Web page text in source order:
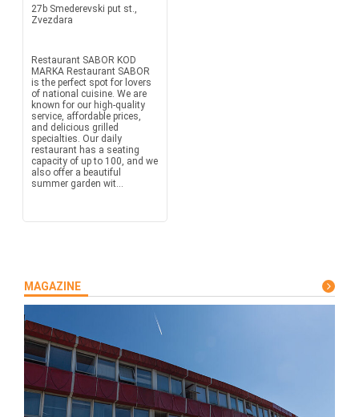
27b Smederevski put st.,
Zvezdara
Restaurant SABOR KOD
MARKA Restaurant SABOR
is the perfect spot for lovers
of national cuisine. We are
known for our high-quality
service, affordable prices,
and delicious grilled
specialties. Our daily
restaurant has a seating
capacity of up to 100, and we
also offer a beautiful
summer garden wit...
MAGAZINE